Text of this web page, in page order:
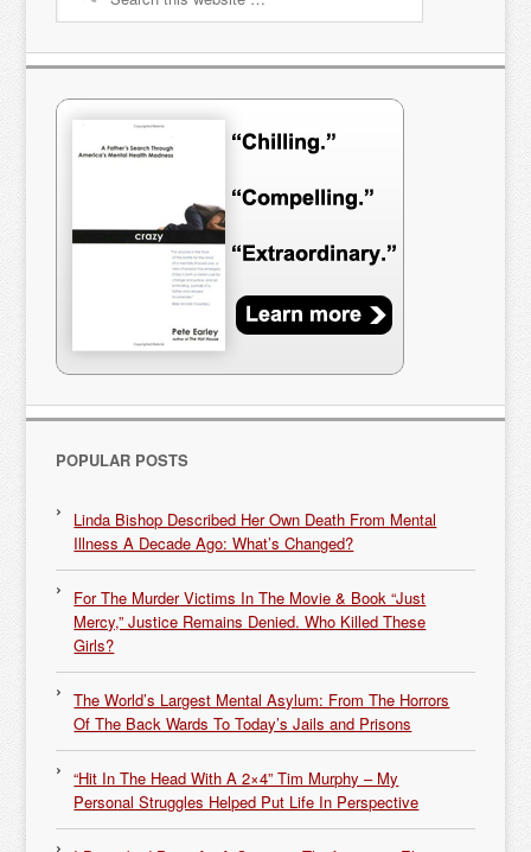
POPULAR POSTS
Linda Bishop Described Her Own Death From Mental
Illness A Decade Ago: What’s Changed?
For The Murder Victims In The Movie & Book “Just
Mercy,” Justice Remains Denied. Who Killed These
Girls?
The World’s Largest Mental Asylum: From The Horrors
Of The Back Wards To Today’s Jails and Prisons
“Hit In The Head With A 2×4” Tim Murphy – My
Personal Struggles Helped Put Life In Perspective